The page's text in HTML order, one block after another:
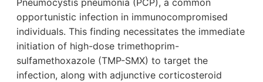
Pneumocystis pneumonia (PCP), a common
opportunistic infection in immunocompromised
individuals. This finding necessitates the immediate
initiation of high-dose trimethoprim-
sulfamethoxazole (TMP-SMX) to target the
infection, along with adjunctive corticosteroid